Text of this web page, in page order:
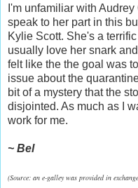
I'm unfamiliar with
speak to her part in this
Kylie Scott. She's a
usually love her snark
felt like the the goal was
issue about the
bit of a mystery that the
disjointed. As much as I
work for me.
~ Bel
(Source: an e-galley was provided in